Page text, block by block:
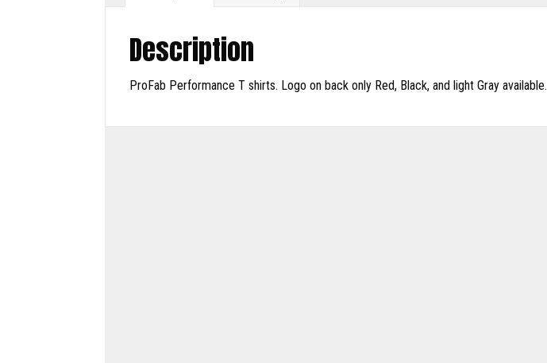
Description
ProFab Performance T shirts. Logo on back only Red, Black, and light Gray available.